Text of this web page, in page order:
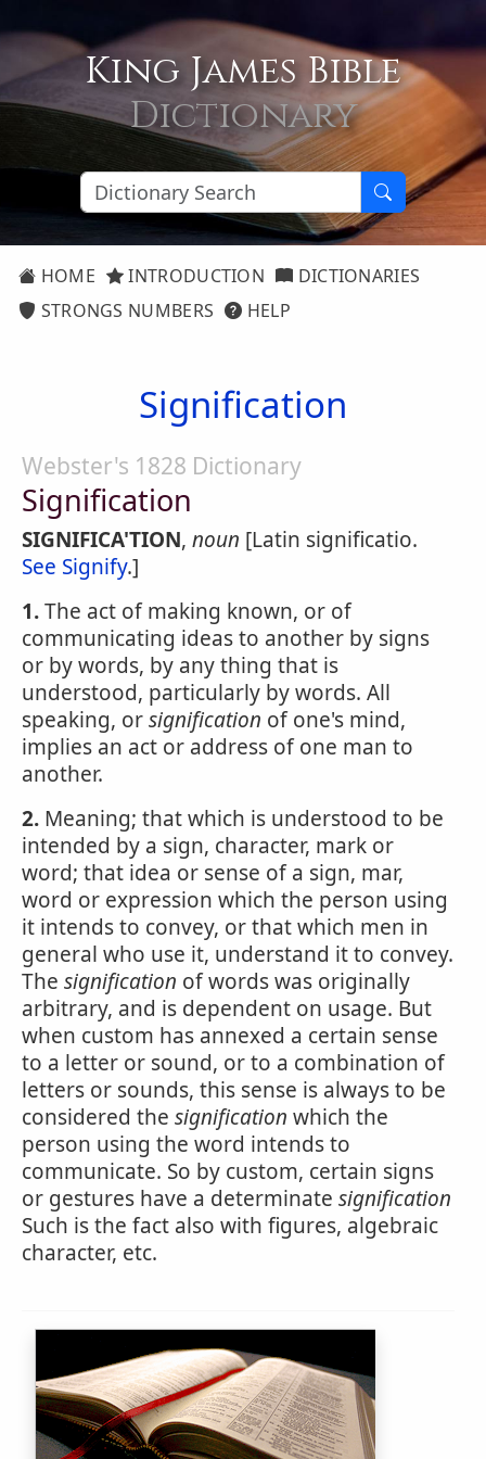
King James Bible
Dictionary
HOME INTRODUCTION
DICTIONARIES
STRONGS NUMBERS
HELP
Signification
Webster's 1828 Dictionary
Signification
SIGNIFICA'TION, noun [Latin significatio.
See Signify.]
1.The act of making known, or of
communicating ideas to another by signs
or by words, by any thing that is
understood, particularly by words. All
speaking, orsignification of one's mind,
implies an act or address of one man to
another.
2. Meaning; that which is understood to be
intended by a sign, character, mark or
word; that idea or sense of a sign, mar,
word or expression which the person using
it intends to convey, or that which men in
general who use it, understand it to convey.
The signification of words was originally
arbitrary, and is dependent on usage. But
when custom has annexed a certain sense
to a letter or sound, or to a combination of
letters or sounds, this sense is always to be
considered the signification which the
person using the word intends to
communicate. So by custom, certain signs
or gestures have a determinate signification
Such is the fact also with figures, algebraic
character, etc.